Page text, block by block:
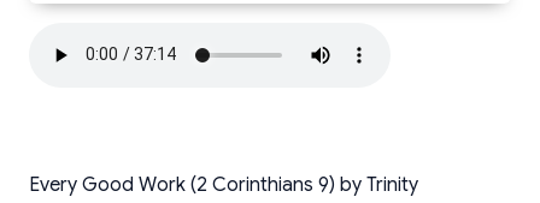
Every Good Work (2 Corinthians 9) by Trinity